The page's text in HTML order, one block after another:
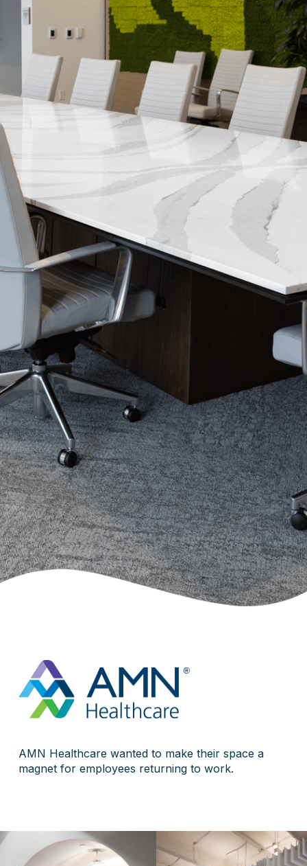
AMN Healthcare wanted to make their space a
magnet for employees returning to work.